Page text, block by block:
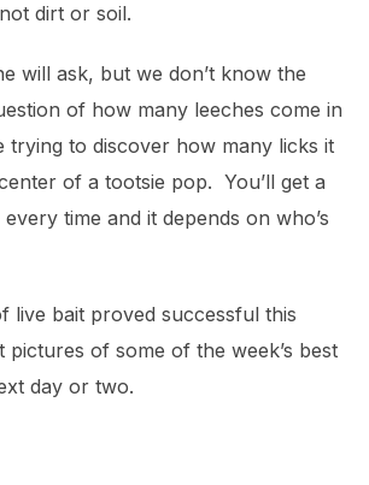
dirt or soil.
will ask, but we don’t know the
of how many leeches come in
trying to discover how many licks it
of a tootsie pop. You’ll get a
time and it depends on who’s
live bait proved successful this
pictures of some of the week’s best
day or two.